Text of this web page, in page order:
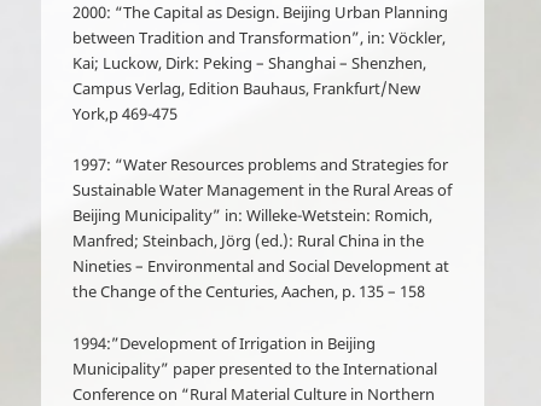
2000: “The Capital as Design. Beijing Urban Planning
between Tradition and Transformation”, in: Vöckler,
Kai; Luckow, Dirk: Peking – Shanghai – Shenzhen,
Campus Verlag, Edition Bauhaus, Frankfurt/New
York,p 469-475
1997: “Water Resources problems and Strategies for
Sustainable Water Management in the Rural Areas of
Beijing Municipality” in: Willeke-Wetstein: Romich,
Manfred; Steinbach, Jörg (ed.): Rural China in the
Nineties – Environmental and Social Development at
the Change of the Centuries, Aachen, p. 135 – 158
1994:”Development of Irrigation in Beijing
Municipality” paper presented to the International
Conference on “Rural Material Culture in Northern